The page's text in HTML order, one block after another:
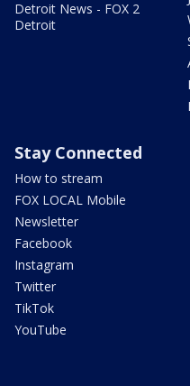
Detroit News - FOX 2
Detroit
Stay Connected
How to stream
FOX LOCAL Mobile
Newsletter
Facebook
Instagram
Twitter
TikTok
YouTube